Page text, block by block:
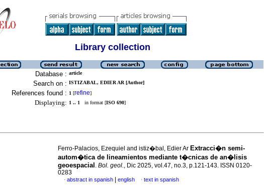
Library collection
Database : article
Search on : ISTIZABAL, EDIER AR [Author]
References found : 1 [refine]
Displaying: 1 .. 1 in format [ISO 690]
Ferro-Palacios, Ezequiel and istiz�bal, Edier Ar Extracci�n semi-
autom�tica de lineamientos mediante t�cnicas de an�lisis
geoespacial . Bol. geol., Dic 2025, vol.47, no.3, p.121-143. ISSN 0120-
0283
· abstract in spanish english · text in spanish